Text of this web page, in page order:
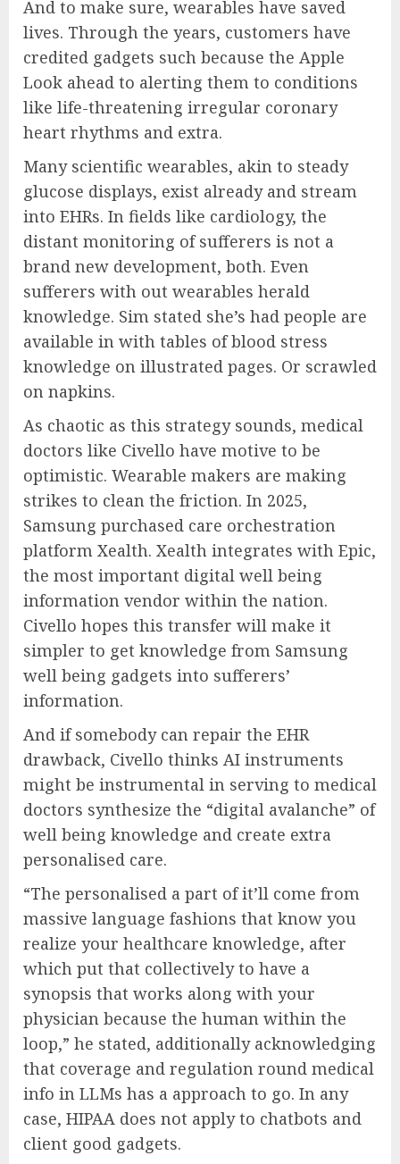
And to make sure, wearables have saved
lives. Through the years, customers have
credited gadgets such because the Apple
Look ahead to alerting them to conditions
like life-threatening irregular coronary
heart rhythms and extra.
Many scientific wearables, akin to steady
glucose displays, exist already and stream
into EHRs. In fields like cardiology, the
distant monitoring of sufferers is not a
brand new development, both. Even
sufferers with out wearables herald
knowledge. Sim stated she’s had people are
available in with tables of blood stress
knowledge on illustrated pages. Or scrawled
on napkins.
As chaotic as this strategy sounds, medical
doctors like Civello have motive to be
optimistic. Wearable makers are making
strikes to clean the friction. In 2025,
Samsung purchased care orchestration
platform Xealth. Xealth integrates with Epic,
the most important digital well being
information vendor within the nation.
Civello hopes this transfer will make it
simpler to get knowledge from Samsung
well being gadgets into sufferers’
information.
And if somebody can repair the EHR
drawback, Civello thinks AI instruments
might be instrumental in serving to medical
doctors synthesize the “digital avalanche” of
well being knowledge and create extra
personalised care.
“The personalised a part of it’ll come from
massive language fashions that know you
realize your healthcare knowledge, after
which put that collectively to have a
synopsis that works along with your
physician because the human within the
loop,” he stated, additionally acknowledging
that coverage and regulation round medical
info in LLMs has a approach to go. In any
case, HIPAA does not apply to chatbots and
client good gadgets.